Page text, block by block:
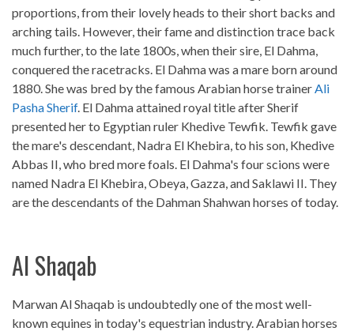
proportions, from their lovely heads to their short backs and
arching tails. However, their fame and distinction trace back
much further, to the late 1800s, when their sire, El Dahma,
conquered the racetracks. El Dahma was a mare born around
1880. She was bred by the famous Arabian horse trainerAli
Pasha Sherif. El Dahma attained royal title after Sherif
presented her to Egyptian ruler Khedive Tewfik. Tewfik gave
the mare's descendant, Nadra El Khebira, to his son, Khedive
Abbas II, who bred more foals. El Dahma's four scions were
named Nadra El Khebira, Obeya, Gazza, and Saklawi II. They
are the descendants of the Dahman Shahwan horses of today.
Al Shaqab
Marwan Al Shaqab is undoubtedly one of the most well-
known equines in today's equestrian industry. Arabian horses